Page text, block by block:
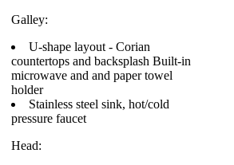
Galley:
U-shape layout - Corian
countertops and backsplash Built-in
microwave and and paper towel
holder
Stainless steel sink, hot/cold
pressure faucet
Head: